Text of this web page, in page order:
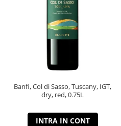
Banfi, Col di Sasso, Tuscany, IGT,
dry, red, 0.75L
INTRA IN CONT